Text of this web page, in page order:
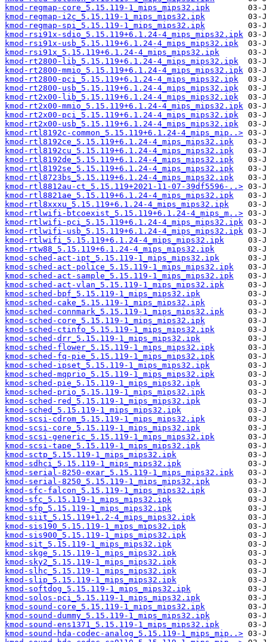
kmod-regmap-core_5.15.119-1_mips_mips32.ipk
kmod-regmap-i2c_5.15.119-1_mips_mips32.ipk
kmod-regmap-spi_5.15.119-1_mips_mips32.ipk
kmod-rsi91x-sdio_5.15.119+6.1.24-4_mips_mips32.ipk
kmod-rsi91x-usb_5.15.119+6.1.24-4_mips_mips32.ipk
kmod-rsi91x_5.15.119+6.1.24-4_mips_mips32.ipk
kmod-rt2800-lib_5.15.119+6.1.24-4_mips_mips32.ipk
kmod-rt2800-mmio_5.15.119+6.1.24-4_mips_mips32.ipk
kmod-rt2800-pci_5.15.119+6.1.24-4_mips_mips32.ipk
kmod-rt2800-usb_5.15.119+6.1.24-4_mips_mips32.ipk
kmod-rt2x00-lib_5.15.119+6.1.24-4_mips_mips32.ipk
kmod-rt2x00-mmio_5.15.119+6.1.24-4_mips_mips32.ipk
kmod-rt2x00-pci_5.15.119+6.1.24-4_mips_mips32.ipk
kmod-rt2x00-usb_5.15.119+6.1.24-4_mips_mips32.ipk
kmod-rtl8192c-common_5.15.119+6.1.24-4_mips_mip..>
kmod-rtl8192ce_5.15.119+6.1.24-4_mips_mips32.ipk
kmod-rtl8192cu_5.15.119+6.1.24-4_mips_mips32.ipk
kmod-rtl8192de_5.15.119+6.1.24-4_mips_mips32.ipk
kmod-rtl8192se_5.15.119+6.1.24-4_mips_mips32.ipk
kmod-rtl8723bs_5.15.119+6.1.24-4_mips_mips32.ipk
kmod-rtl8812au-ct_5.15.119+2021-11-07-39df5596-..>
kmod-rtl8821ae_5.15.119+6.1.24-4_mips_mips32.ipk
kmod-rtl8xxxu_5.15.119+6.1.24-4_mips_mips32.ipk
kmod-rtlwifi-btcoexist_5.15.119+6.1.24-4_mips_m..>
kmod-rtlwifi-pci_5.15.119+6.1.24-4_mips_mips32.ipk
kmod-rtlwifi-usb_5.15.119+6.1.24-4_mips_mips32.ipk
kmod-rtlwifi_5.15.119+6.1.24-4_mips_mips32.ipk
kmod-rtw88_5.15.119+6.1.24-4_mips_mips32.ipk
kmod-sched-act-ipt_5.15.119-1_mips_mips32.ipk
kmod-sched-act-police_5.15.119-1_mips_mips32.ipk
kmod-sched-act-sample_5.15.119-1_mips_mips32.ipk
kmod-sched-act-vlan_5.15.119-1_mips_mips32.ipk
kmod-sched-bpf_5.15.119-1_mips_mips32.ipk
kmod-sched-cake_5.15.119-1_mips_mips32.ipk
kmod-sched-connmark_5.15.119-1_mips_mips32.ipk
kmod-sched-core_5.15.119-1_mips_mips32.ipk
kmod-sched-ctinfo_5.15.119-1_mips_mips32.ipk
kmod-sched-drr_5.15.119-1_mips_mips32.ipk
kmod-sched-flower_5.15.119-1_mips_mips32.ipk
kmod-sched-fq-pie_5.15.119-1_mips_mips32.ipk
kmod-sched-ipset_5.15.119-1_mips_mips32.ipk
kmod-sched-mqprio_5.15.119-1_mips_mips32.ipk
kmod-sched-pie_5.15.119-1_mips_mips32.ipk
kmod-sched-prio_5.15.119-1_mips_mips32.ipk
kmod-sched-red_5.15.119-1_mips_mips32.ipk
kmod-sched_5.15.119-1_mips_mips32.ipk
kmod-scsi-cdrom_5.15.119-1_mips_mips32.ipk
kmod-scsi-core_5.15.119-1_mips_mips32.ipk
kmod-scsi-generic_5.15.119-1_mips_mips32.ipk
kmod-scsi-tape_5.15.119-1_mips_mips32.ipk
kmod-sctp_5.15.119-1_mips_mips32.ipk
kmod-sdhci_5.15.119-1_mips_mips32.ipk
kmod-serial-8250-exar_5.15.119-1_mips_mips32.ipk
kmod-serial-8250_5.15.119-1_mips_mips32.ipk
kmod-sfc-falcon_5.15.119-1_mips_mips32.ipk
kmod-sfc_5.15.119-1_mips_mips32.ipk
kmod-sfp_5.15.119-1_mips_mips32.ipk
kmod-siit_5.15.119+1.2-4_mips_mips32.ipk
kmod-sis190_5.15.119-1_mips_mips32.ipk
kmod-sis900_5.15.119-1_mips_mips32.ipk
kmod-sit_5.15.119-1_mips_mips32.ipk
kmod-skge_5.15.119-1_mips_mips32.ipk
kmod-sky2_5.15.119-1_mips_mips32.ipk
kmod-slhc_5.15.119-1_mips_mips32.ipk
kmod-slip_5.15.119-1_mips_mips32.ipk
kmod-softdog_5.15.119-1_mips_mips32.ipk
kmod-solos-pci_5.15.119-1_mips_mips32.ipk
kmod-sound-core_5.15.119-1_mips_mips32.ipk
kmod-sound-dummy_5.15.119-1_mips_mips32.ipk
kmod-sound-ens1371_5.15.119-1_mips_mips32.ipk
kmod-sound-hda-codec-analog_5.15.119-1_mips_mip..>